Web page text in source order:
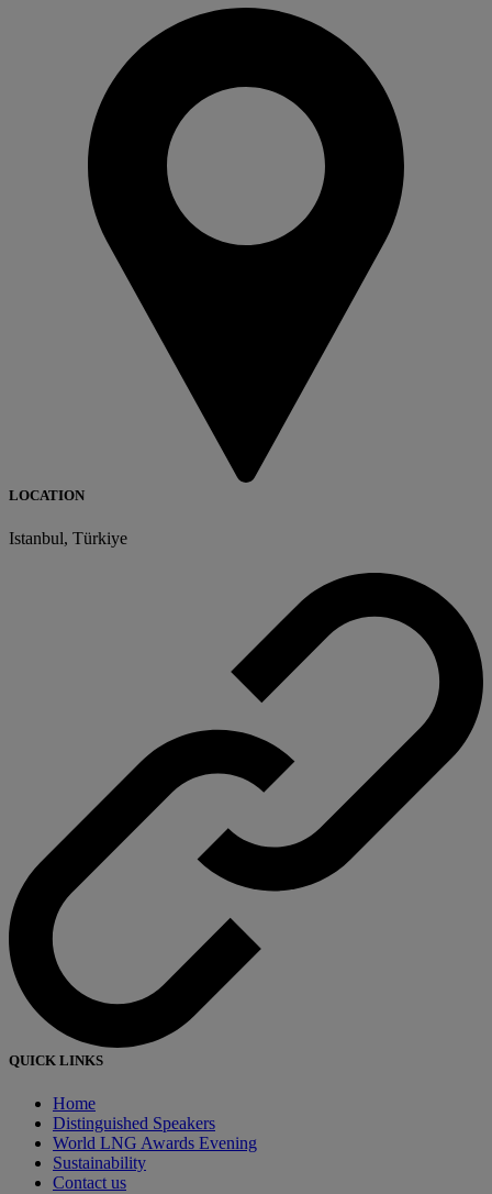
LOCATION
Istanbul, Türkiye
QUICK LINKS
Home
Distinguished Speakers
World LNG Awards Evening
Sustainability
Contact us